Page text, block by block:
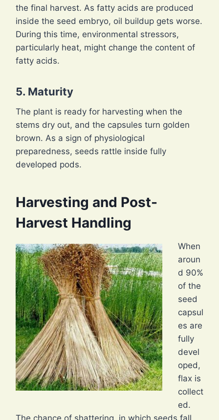
the final harvest. As fatty acids are produced
inside the seed embryo, oil buildup gets worse.
During this time, environmental stressors,
particularly heat, might change the content of
fatty acids.
5. Maturity
The plant is ready for harvesting when the
stems dry out, and the capsules turn golden
brown. As a sign of physiological
preparedness, seeds rattle inside fully
developed pods.
Harvesting and Post-
Harvest Handling
When
aroun
d 90%
of the
seed
capsul
es are
fully
devel
oped,
flax is
collect
ed.
The chance of shattering, in which seeds fall